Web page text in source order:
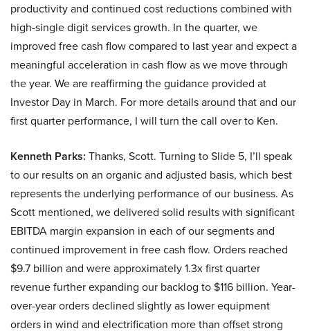
productivity and continued cost reductions combined with
high-single digit services growth. In the quarter, we
improved free cash flow compared to last year and expect a
meaningful acceleration in cash flow as we move through
the year. We are reaffirming the guidance provided at
Investor Day in March. For more details around that and our
first quarter performance, I will turn the call over to Ken.
Kenneth Parks: Thanks, Scott. Turning to Slide 5, I’ll speak
to our results on an organic and adjusted basis, which best
represents the underlying performance of our business. As
Scott mentioned, we delivered solid results with significant
EBITDA margin expansion in each of our segments and
continued improvement in free cash flow. Orders reached
$9.7 billion and were approximately 1.3x first quarter
revenue further expanding our backlog to $116 billion. Year-
over-year orders declined slightly as lower equipment
orders in wind and electrification more than offset strong